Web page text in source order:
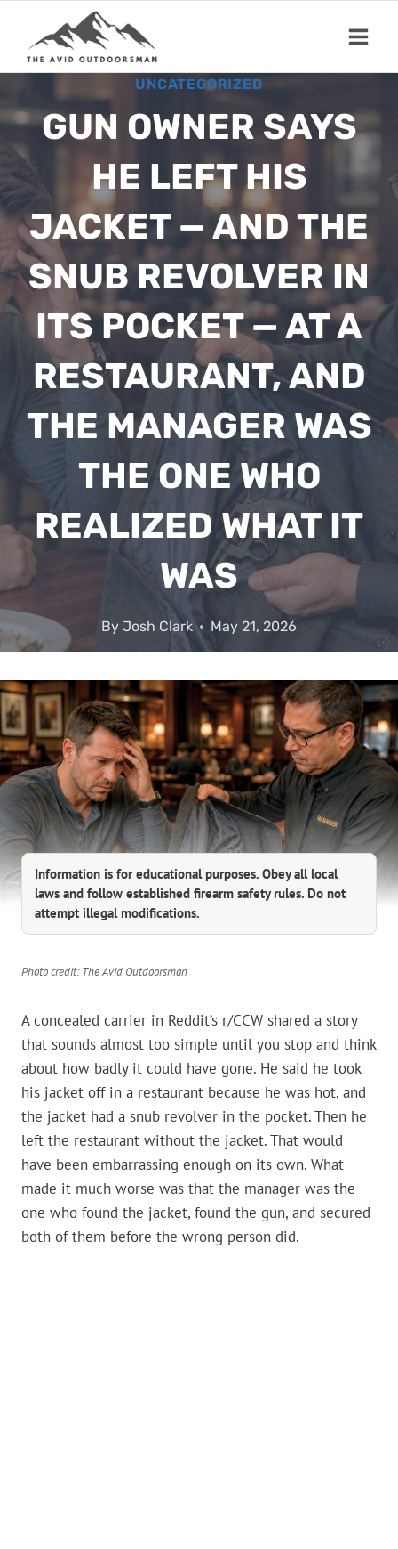
content
UNCATEGORIZED
GUN OWNER SAYS
HE LEFT HIS
JACKET — AND THE
SNUB REVOLVER IN
ITS POCKET — AT A
RESTAURANT, AND
THE MANAGER WAS
THE ONE WHO
REALIZED WHAT IT
WAS
By Josh Clark May 21, 2026
Information is for educational purposes. Obey all local
laws and follow established firearm safety rules. Do not
attempt illegal modifications.
Photo credit: The Avid Outdoorsman
A concealed carrier in Reddit’s r/CCW shared a story
that sounds almost too simple until you stop and think
about how badly it could have gone. He said he took
his jacket off in a restaurant because he was hot, and
the jacket had a snub revolver in the pocket. Then he
left the restaurant without the jacket. That would
have been embarrassing enough on its own. What
made it much worse was that the manager was the
one who found the jacket, found the gun, and secured
both of them before the wrong person did.